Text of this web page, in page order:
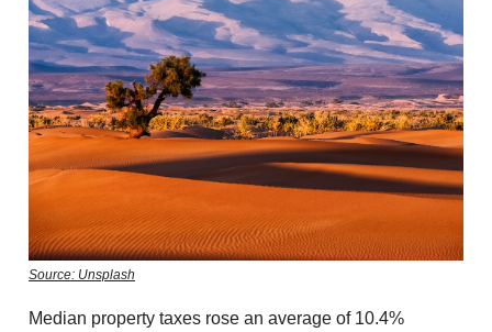
Source: Unsplash
Median property taxes rose an average of 10.4%